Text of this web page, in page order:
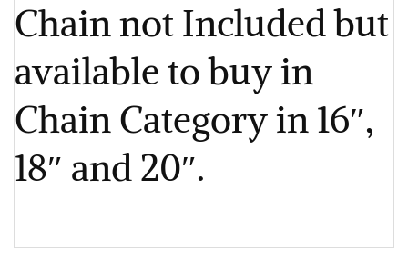
Chain not Included but
available to buy in
Chain Category in 16″,
18″ and 20″.